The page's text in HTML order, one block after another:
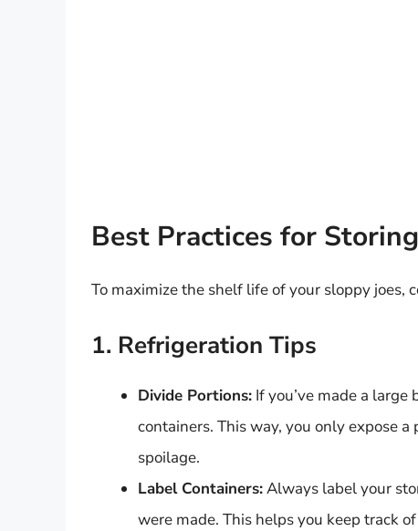
Best Practices for
To maximize the shelf life of your sloppy joes,
1. Refrigeration Tips
Divide Portions: If you’ve made a
containers. This way, you only expose
spoilage.
Label Containers:Always label your
were made. This helps you keep track